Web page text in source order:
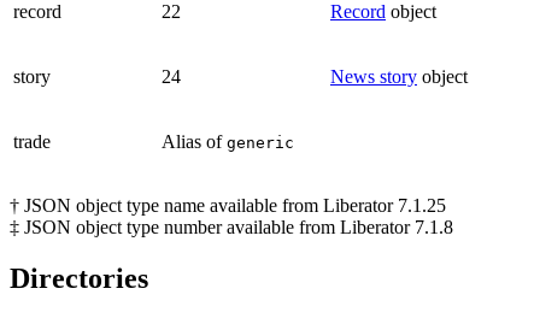
record 22 Record object
story 24 News story object
trade Alias of generic
† JSON object type name available from Liberator 7.1.25
‡ JSON object type number available from Liberator 7.1.8
Directories